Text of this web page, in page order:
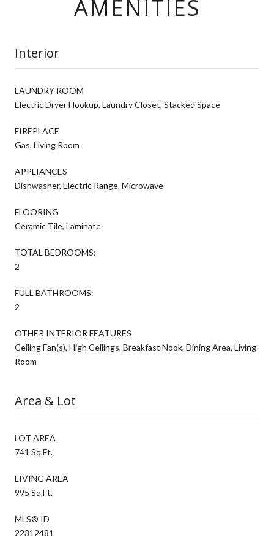
AMENITIES
Interior
LAUNDRY ROOM
Electric Dryer Hookup, Laundry Closet, Stacked Space
FIREPLACE
Gas, Living Room
APPLIANCES
Dishwasher, Electric Range, Microwave
FLOORING
Ceramic Tile, Laminate
TOTAL BEDROOMS:
2
FULL BATHROOMS:
2
OTHER INTERIOR FEATURES
Ceiling Fan(s), High Ceilings, Breakfast Nook, Dining Area, Living
Room
Area & Lot
LOT AREA
741 Sq.Ft.
LIVING AREA
995 Sq.Ft.
MLS® ID
22312481